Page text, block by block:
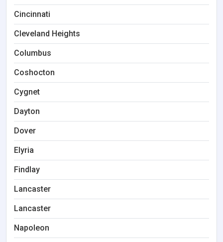
Cincinnati
Cleveland Heights
Columbus
Coshocton
Cygnet
Dayton
Dover
Elyria
Findlay
Lancaster
Lancaster
Napoleon